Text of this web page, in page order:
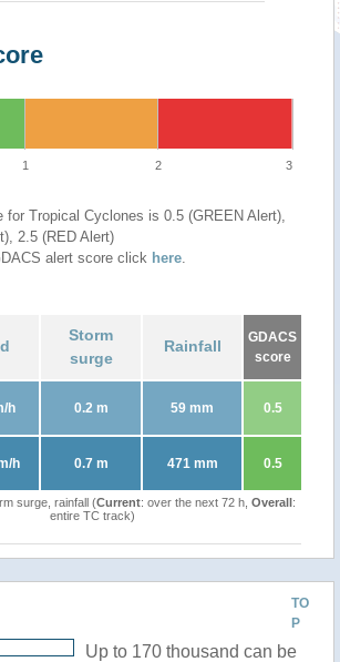
1 2 3
for Tropical Cyclones is 0.5 (GREEN Alert),
2.5 (RED Alert)
alert score click here.
Storm
surge
Rainfall
GDACS
score
h 0.2 m 59 mm 0.5
h 0.7 m 471 mm 0.5
surge, rainfall (Current: over the next 72 h, Overall:
entire TC track)
TO
P
Up to 170 thousand can be